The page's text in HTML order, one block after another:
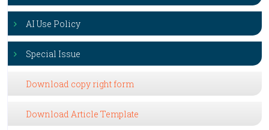
AI Use Policy
Special Issue
Download copy right form
Download Article Template